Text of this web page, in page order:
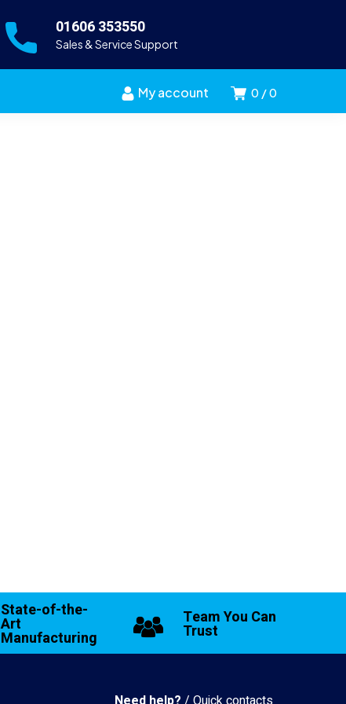
01606 353550
Sales & Service Support
0 0
My account
State-of-the-
Art
Manufacturing
Team You Can
Trust